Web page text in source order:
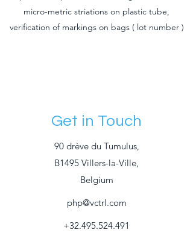
micro-metric striations on plastic tube,
verification of markings on bags ( lot number )
Get in Touch
90 drève du Tumulus,
B1495 Villers-la-Ville,
Belgium
php@vctrl.com
+32.495.524.491